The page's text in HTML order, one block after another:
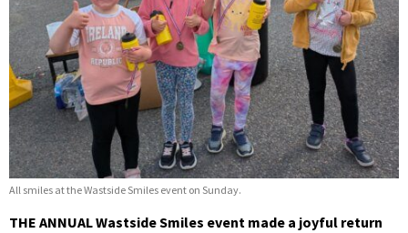
All smiles at the Wastside Smiles event on Sunday.
THE ANNUAL Wastside Smiles event made a joyful return